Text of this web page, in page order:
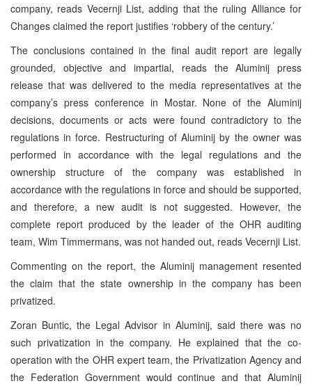
company, reads Vecernji List, adding that the ruling Alliance for
Changes claimed the report justifies ‘robbery of the century.’
The conclusions contained in the final audit report are legally
grounded, objective and impartial, reads the Aluminij press
release that was delivered to the media representatives at the
company’s press conference in Mostar. None of the Aluminij
decisions, documents or acts were found contradictory to the
regulations in force. Restructuring of Aluminij by the owner was
performed in accordance with the legal regulations and the
ownership structure of the company was established in
accordance with the regulations in force and should be supported,
and therefore, a new audit is not suggested. However, the
complete report produced by the leader of the OHR auditing
team, Wim Timmermans, was not handed out, reads Vecernji List.
Commenting on the report, the Aluminij management resented
the claim that the state ownership in the company has been
privatized.
Zoran Buntic, the Legal Advisor in Aluminij, said there was no
such privatization in the company. He explained that the co-
operation with the OHR expert team, the Privatization Agency and
the Federation Government would continue and that Aluminij